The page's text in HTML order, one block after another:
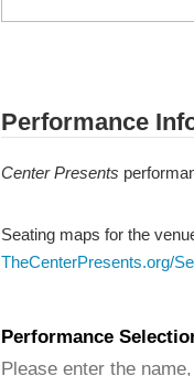
Performance
Center Presents
Seating maps for the
TheCenterPresents.org/
Performance
Please enter the